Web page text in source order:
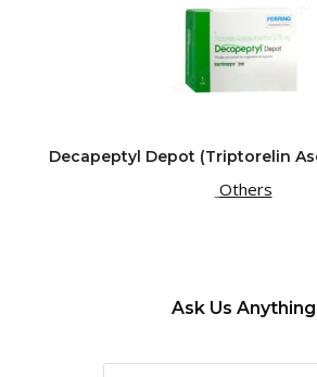
Decapeptyl Depot (Triptorelin
Others
Ask Us Anything